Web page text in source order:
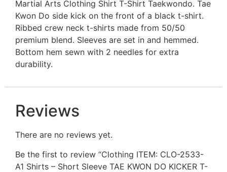
Martial Arts Clothing Shirt T-Shirt Taekwondo. Tae
Kwon Do side kick on the front of a black t-shirt.
Ribbed crew neck t-shirts made from 50/50
premium blend. Sleeves are set in and hemmed.
Bottom hem sewn with 2 needles for extra
durability.
Reviews
There are no reviews yet.
Be the first to review “Clothing ITEM: CLO-2533-
A1 Shirts – Short Sleeve TAE KWON DO KICKER T-